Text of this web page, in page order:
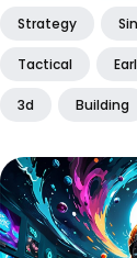
Strategy
Tactical
3d Building